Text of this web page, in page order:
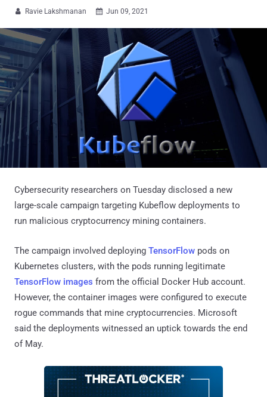
 Ravie Lakshmanan  Jun 09, 2021
Cybersecurity researchers on Tuesday disclosed a new
large-scale campaign targeting Kubeflow deployments to
run malicious cryptocurrency mining containers.
The campaign involved deploying TensorFlow pods on
Kubernetes clusters, with the pods running legitimate
TensorFlow images from the official Docker Hub account.
However, the container images were configured to execute
rogue commands that mine cryptocurrencies. Microsoft
said the deployments witnessed an uptick towards the end
of May.